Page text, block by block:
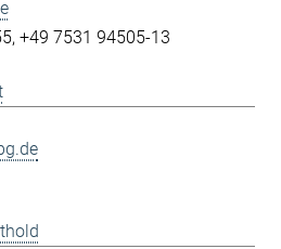
+49 7531 94505-13